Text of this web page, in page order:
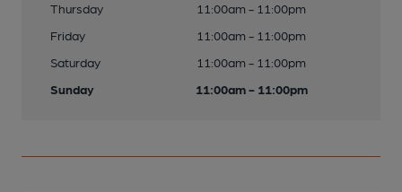
Thursday
11:00am - 11:00pm
Friday
11:00am - 11:00pm
Saturday
11:00am - 11:00pm
Sunday
11:00am - 11:00pm